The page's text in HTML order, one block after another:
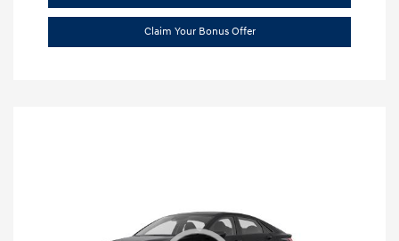
Claim Your Bonus Offer